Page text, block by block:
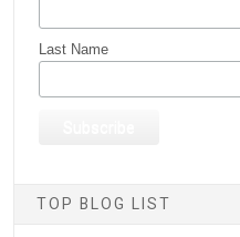
Last Name
TOP BLOG LIST